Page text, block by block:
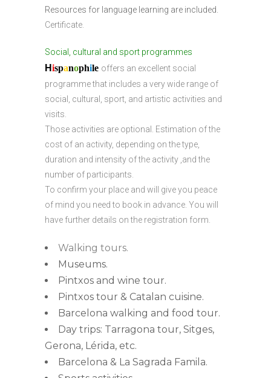
Resources for language learning are included.
Certificate.
Social, cultural and sport programmes
Hispanophile offers an excellent social
programme that includes a very wide range of
social, cultural, sport, and artistic activities and
visits.
Those activities are optional. Estimation of the
cost of an activity, depending on the type,
duration and intensity of the activity ,and the
number of participants.
To confirm your place and will give you peace
of mind you need to book in advance. You will
have further details on the registration form.
Walking tours.
Museums.
Pintxos and wine tour.
Pintxos tour & Catalan cuisine.
Barcelona walking and food tour.
Day trips: Tarragona tour, Sitges,
Gerona, Lérida, etc.
Barcelona & La Sagrada Famila.